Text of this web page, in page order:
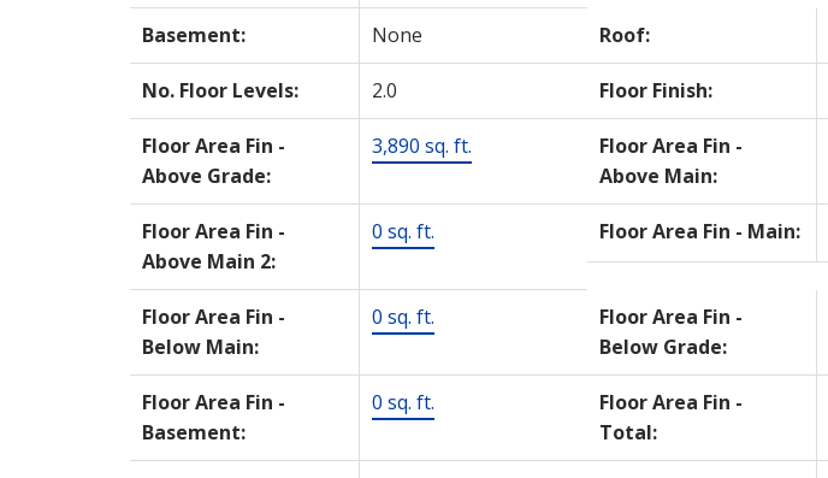
Basement: None Roof:
No. Floor Levels: 2.0 Floor Finish:
Floor Area Fin -
Above Grade:
3,890 sq. ft.
Floor Area Fin -
Above Main:
Floor Area Fin -
Above Main 2:
0 sq. ft. Floor Area Fin - Main:
Floor Area Fin -
Below Main:
0 sq. ft.
Floor Area Fin -
Below Grade:
Floor Area Fin -
Basement:
0 sq. ft.
Floor Area Fin -
Total: